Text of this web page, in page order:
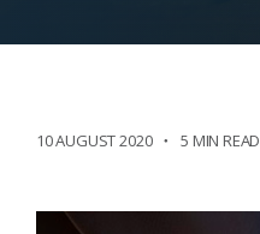
10 AUGUST 2020 5 MIN READ